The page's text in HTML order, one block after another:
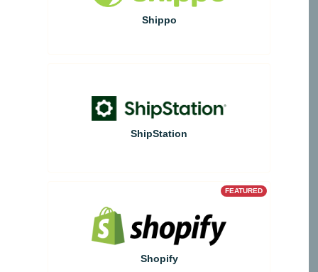
Shippo
ShipStation
FEATURED
Shopify